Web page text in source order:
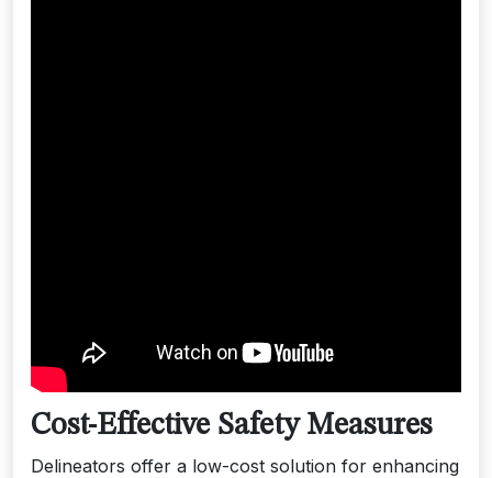
Cost-Effective Safety Measures
Delineators offer a low-cost solution for enhancing